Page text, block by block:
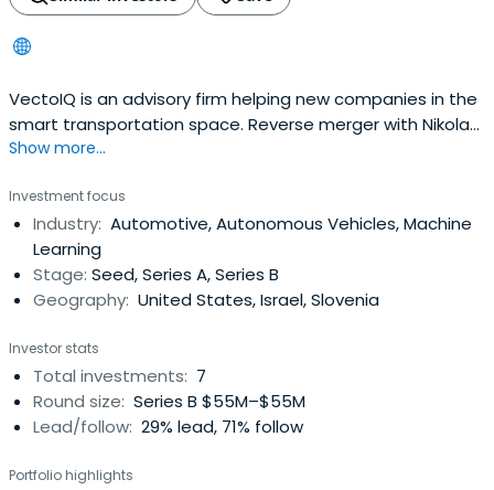
VectoIQ is an advisory firm helping new companies in the
smart transportation space. Reverse merger with Nikola
Motor in June 2020.
Show more...
Investment focus
Industry: Automotive, Autonomous Vehicles, Machine
Learning
Stage: Seed, Series A, Series B
Geography: United States, Israel, Slovenia
Investor stats
Total investments: 7
Round size: Series B $55M–$55M
Lead/follow: 29% lead, 71% follow
Portfolio highlights